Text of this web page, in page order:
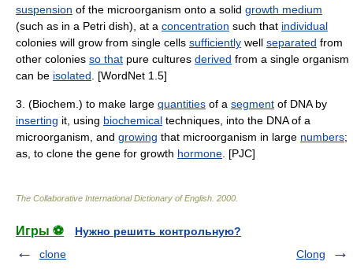
suspension of the microorganism onto a solid growth medium
(such as in a Petri dish), at a concentration such that individual
colonies will grow from single cells sufficiently well separated from
other colonies so that pure cultures derived from a single organism
can be isolated . [WordNet 1.5]
3. (Biochem.) to make large quantities of a segment of DNA by
inserting it, using biochemical techniques, into the DNA of a
microorganism, and growing that microorganism in large numbers;
as, to clone the gene for growth hormone . [PJC]
The Collaborative International Dictionary of English 2000
Игры ⚽
Нужно решить контрольную?
clone
Clong